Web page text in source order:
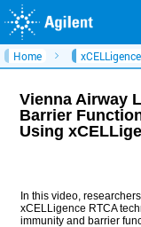
Home
Vienna Airway
Barrier
Using